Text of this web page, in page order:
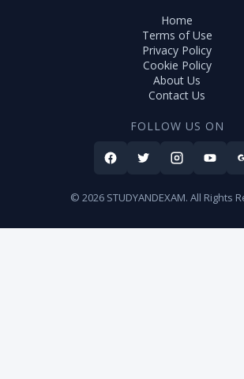
Home
Terms of Use
Privacy Policy
Cookie Policy
About Us
Contact Us
FOLLOW US ON
© 2026 STUDYANDEXAM. All Rights